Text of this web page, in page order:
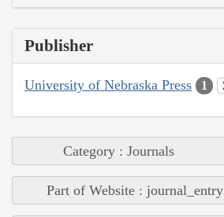
Publisher
University of Nebraska Press 1
Category : Journals
Part of Website : journal_entry